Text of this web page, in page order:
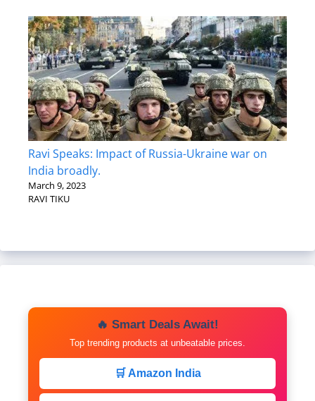
Ravi Speaks: Impact of Russia-Ukraine war on
India broadly.
March 9, 2023
RAVI TIKU
🔥 Smart Deals Await!
Top trending products at unbeatable prices.
🛒 Amazon India